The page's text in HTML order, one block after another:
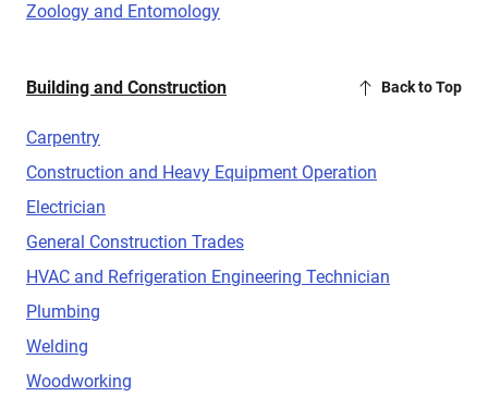
Zoology and Entomology
Building and Construction Back to Top
Carpentry
Construction and Heavy Equipment Operation
Electrician
General Construction Trades
HVAC and Refrigeration Engineering Technician
Plumbing
Welding
Woodworking